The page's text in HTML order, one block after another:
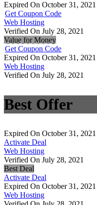
Expired On October 31, 2021
Get Coupon Code
Web Hosting
Verified On July 28, 2021
Value for Money
Get Coupon Code
Expired On October 31, 2021
Web Hosting
Verified On July 28, 2021
Best Offer
Expired On October 31, 2021
Activate Deal
Web Hosting
Verified On July 28, 2021
Best Deal
Activate Deal
Expired On October 31, 2021
Web Hosting